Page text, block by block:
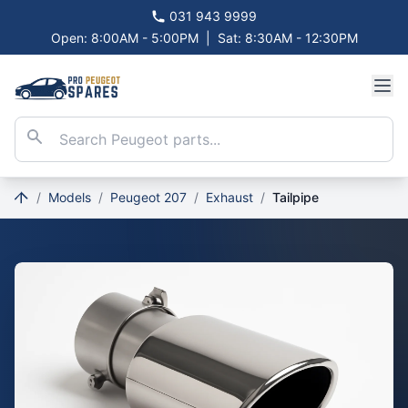
031 943 9999
Open: 8:00AM - 5:00PM
Sat: 8:30AM - 12:30PM
/ Models / Peugeot 207 / Exhaust / Tailpipe